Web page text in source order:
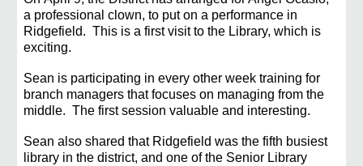
a professional clown, to put on a performance in
Ridgefield. This is a first visitto the Library, which is
exciting.
Sean is participating in every other week training for
branch managers that focuses on managing from the
middle. The first session valuable and interesting.
Sean also shared that Ridgefield was the fifth busiest
library in the district, and one of the Senior Library